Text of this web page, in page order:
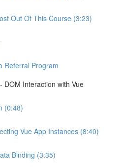
Out Of This Course (3:23)
Referral Program
DOM Interaction with Vue
(0:48)
Vue App Instances (8:40)
Binding (3:35)